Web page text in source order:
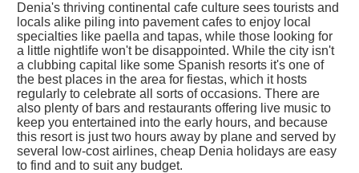
Denia's thriving continental cafe culture sees tourists and
locals alike piling into pavement cafes to enjoy local
specialties like paella and tapas, while those looking for
a little nightlife won't be disappointed. While the city isn't
a clubbing capital like some Spanish resorts it's one of
the best places in the area for fiestas, which it hosts
regularly to celebrate all sorts of occasions. There are
also plenty of bars and restaurants offering live music to
keep you entertained into the early hours, and because
this resort is just two hours away by plane and served by
several low-cost airlines, cheap Denia holidays are easy
to find and to suit any budget.